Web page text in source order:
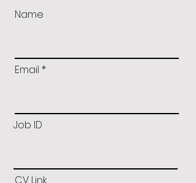
Name
Email
Job ID